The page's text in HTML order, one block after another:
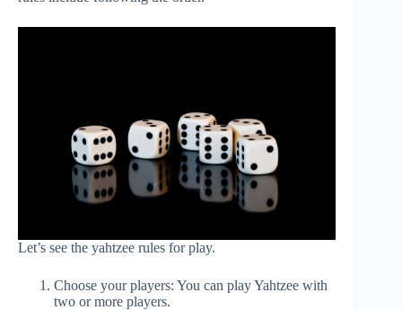
Let’s see the yahtzee rules for play.
Choose your players: You can play Yahtzee with
two or more players.